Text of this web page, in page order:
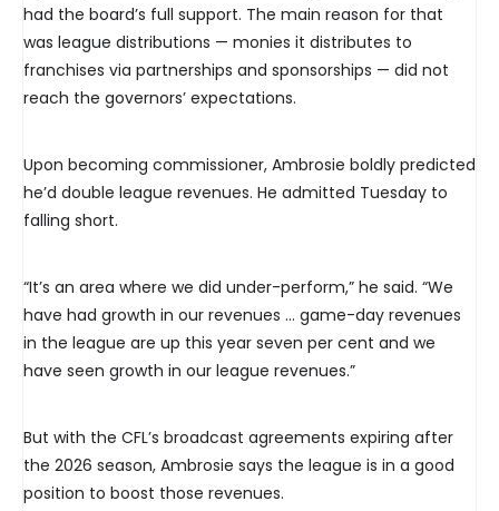
had the board’s full support. The main reason for that
was league distributions — monies it distributes to
franchises via partnerships and sponsorships — did not
reach the governors’ expectations.
Upon becoming commissioner, Ambrosie boldly predicted
he’d double league revenues. He admitted Tuesday to
falling short.
“It’s an area where we did under-perform,” he said. “We
have had growth in our revenues … game-day revenues
in the league are up this year seven per cent and we
have seen growth in our league revenues.”
But with the CFL’s broadcast agreements expiring after
the 2026 season, Ambrosie says the league is in a good
position to boost those revenues.